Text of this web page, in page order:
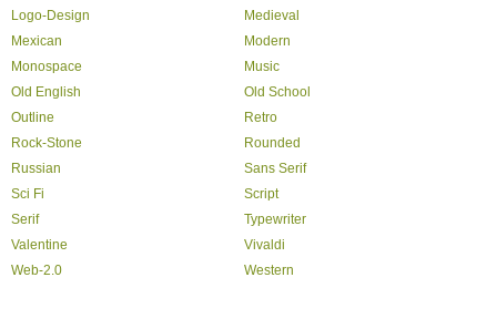
Logo-Design
Medieval
Mexican
Modern
Monospace
Music
Old English
Old School
Outline
Retro
Rock-Stone
Rounded
Russian
Sans Serif
Sci Fi
Script
Serif
Typewriter
Valentine
Vivaldi
Web-2.0
Western